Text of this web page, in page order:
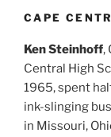
CAPE
Ken Steinhoff,
Central High
1965, spent
ink-slinging
in Missouri,